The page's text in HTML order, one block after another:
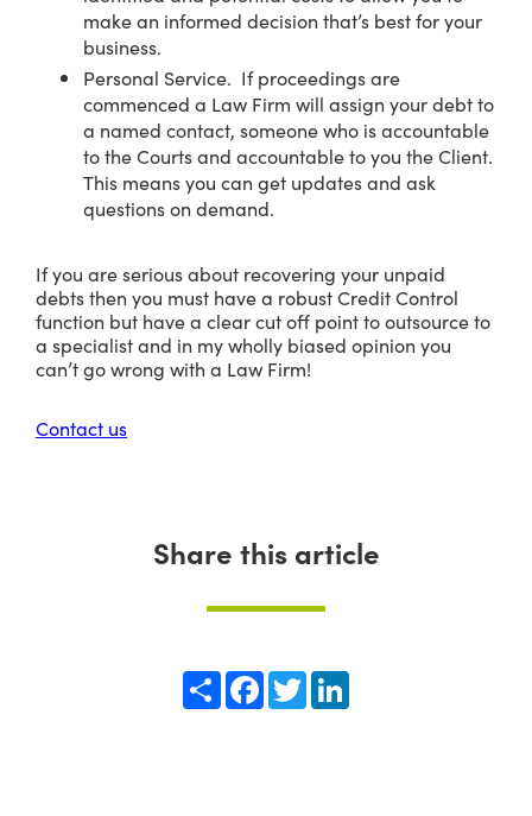
make an informed decision that’s best for your
business.
Personal Service. If proceedings are
commenced a Law Firm will assign your debt to
a named contact, someone who is accountable
to the Courts and accountable to you the Client.
This means you can get updates and ask
questions on demand.
If you are serious about recovering your unpaid
debts then you must have a robust Credit Control
function but have a clear cut off point to outsource to
a specialist and in my wholly biased opinion you
can’t go wrong with a Law Firm!
Contact us
Share this article
Share Facebook
Twitter